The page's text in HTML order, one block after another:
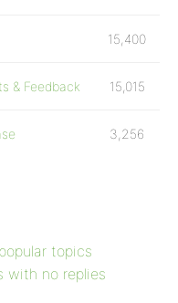
15,400
& Feedback 15,015
3,256
topics
with no replies